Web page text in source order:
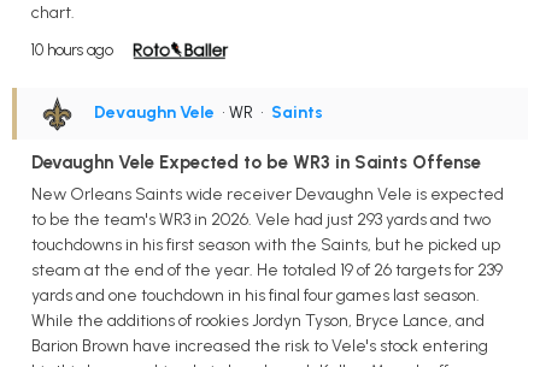
chart.
10 hours ago
Devaughn Vele • WR • Saints
Devaughn Vele Expected to be WR3 in Saints Offense
New Orleans Saints wide receiver Devaughn Vele is expected
to be the team's WR3 in 2026. Vele had just 293 yards and two
touchdowns in his first season with the Saints, but he picked up
steam at the end of the year. He totaled 19 of 26 targets for 239
yards and one touchdown in his final four games last season.
While the additions of rookies Jordyn Tyson, Bryce Lance, and
Barion Brown have increased the risk to Vele's stock entering